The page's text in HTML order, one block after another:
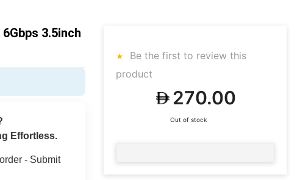
3.5inch
Effortless.
- Submit
Be the first to review this
product
270.00
Out of stock